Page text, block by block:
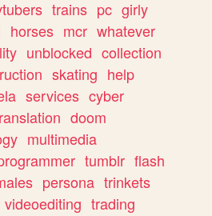
trains pc girly
horses mcr whatever
unblocked collection
skating help
services cyber
doom
multimedia
tumblr flash
persona trinkets
videoediting trading